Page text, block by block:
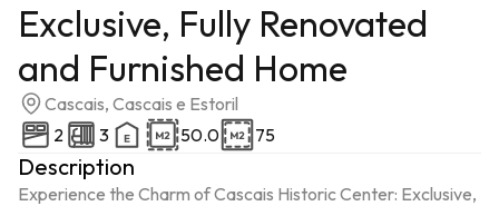
Exclusive, Fully Renovated
and Furnished Home
Cascais, Cascais e Estoril
2
3 50.0 75
Description
Experience the Charm of Cascais Historic Center: Exclusive,